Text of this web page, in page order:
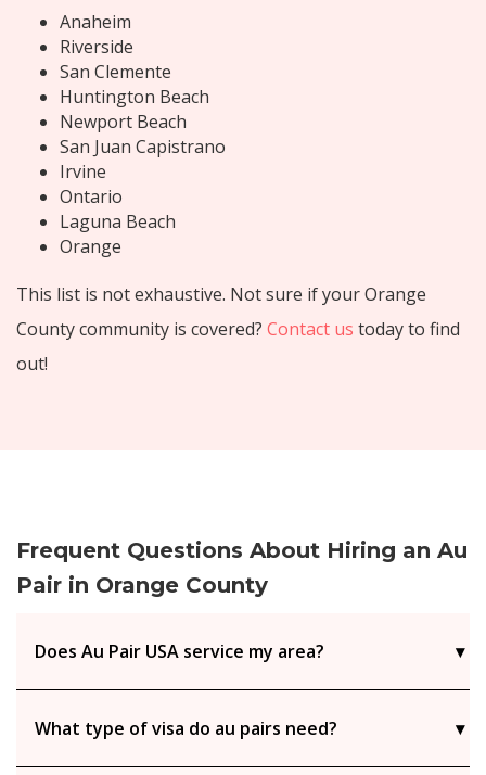
Anaheim
Riverside
San Clemente
Huntington Beach
Newport Beach
San Juan Capistrano
Irvine
Ontario
Laguna Beach
Orange
This list is not exhaustive. Not sure if your Orange
County community is covered? Contact us today to find
out!
Frequent Questions About Hiring an Au
Pair in Orange County
Does Au Pair USA service my area?
What type of visa do au pairs need?